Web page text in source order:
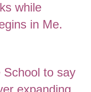
while
in Me.
School to say
expanding